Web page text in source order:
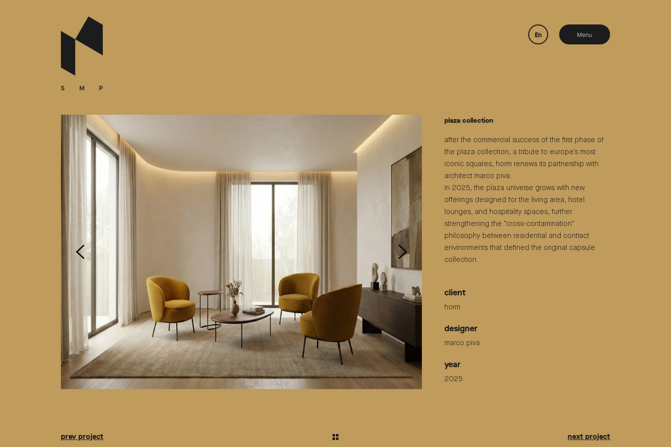
plaza collection
after the commercial success of the first phase of
the plaza collection, a tribute to europe’s most
iconic squares, horm renews its partnership with
architect marco piva.
in 2025, the plaza universe grows with new
offerings designed for the living area, hotel
lounges, and hospitality spaces, further
strengthening the “cross-contamination”
philosophy between residential and contract
environments that defined the original capsule
collection.
client
horm
designer
marco piva
year
2025